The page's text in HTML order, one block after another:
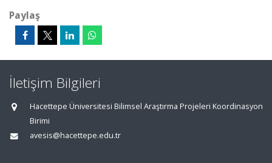
Paylaş
İletişim Bilgileri
Hacettepe Üniversitesi Bilimsel Araştırma Projeleri Koordinasyon
Birimi
avesis@hacettepe.edu.tr